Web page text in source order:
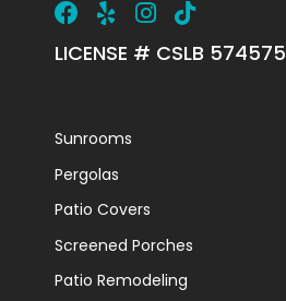
LICENSE # CSLB 574575
Sunrooms
Pergolas
Patio Covers
Screened Porches
Patio Remodeling